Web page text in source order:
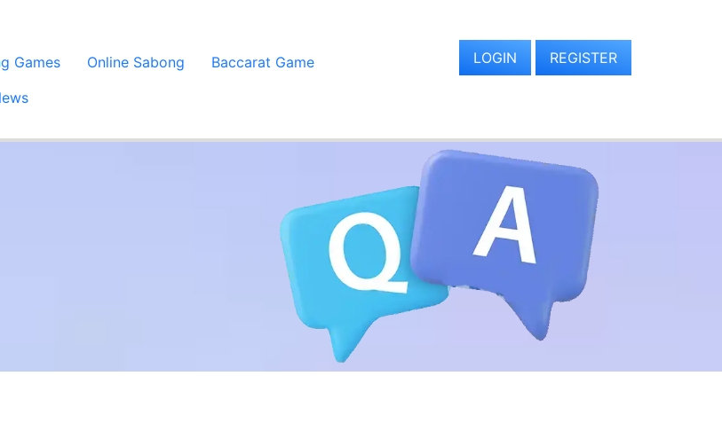
Games Online Sabong
Baccarat Game
LOGIN REGISTER